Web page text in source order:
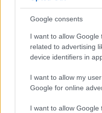
Google consents
I want to allow Google
related to advertising
device identifiers in
I want to allow my
Google for online
I want to allow Google
Aranyos ruhát kap a
anya, amikor